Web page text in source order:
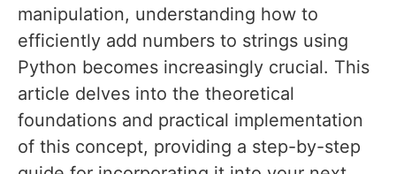
manipulation, understanding how to
efficiently add numbers to strings using
Python becomes increasingly crucial. This
article delves into the theoretical
foundations and practical implementation
of this concept, providing a step-by-step